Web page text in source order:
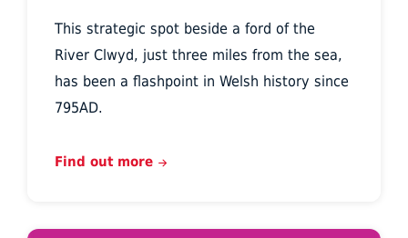
This strategic spot beside a ford of the
River Clwyd, just three miles from the sea,
has been a flashpoint in Welsh history since
795AD.
Find out more